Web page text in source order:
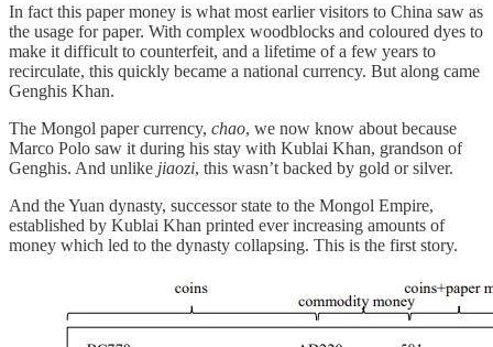
In fact this paper money is what most earlier visitors to China saw as
the usage for paper. With complex woodblocks and coloured dyes to
make it difficult to counterfeit, and a lifetime of a few years to
recirculate, this quickly became a national currency. But along came
Genghis Khan.
The Mongol paper currency, chao, we now know about because
Marco Polo saw it during his stay with Kublai Khan, grandson of
Genghis. And unlike jiaozi, this wasn’t backed by gold or silver.
And the Yuan dynasty, successor state to the Mongol Empire,
established by Kublai Khan printed ever increasing amounts of
money which led to the dynasty collapsing. This is the first story.